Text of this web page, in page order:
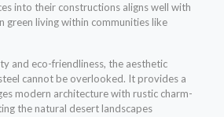
into their constructions aligns well with
green living within communities like
and eco-friendliness, the aesthetic
cannot be overlooked. It provides a
modern architecture with rustic charm-
the natural desert landscapes